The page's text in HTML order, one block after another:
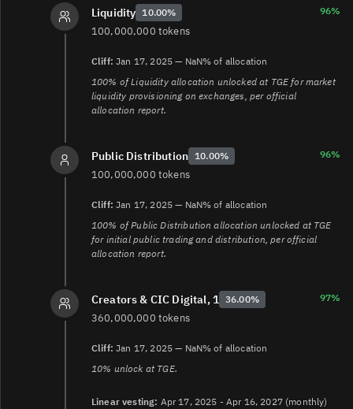
meme-coin-made-nearly-100-million-trading-fees-small-
traders-lost-money-2025-02-03/
Liquidity 10.00% 96%
100,000,000 tokens
Cliff: Jan 17, 2025 — NaN% of allocation
100% of Liquidity allocation unlocked at TGE for market
liquidity provisioning on exchanges, per official
allocation report.
Public Distribution 10.00% 96%
100,000,000 tokens
Cliff: Jan 17, 2025 — NaN% of allocation
100% of Public Distribution allocation unlocked at TGE
for initial public trading and distribution, per official
allocation report.
Creators & CIC Digital, 1 36.00% 97%
360,000,000 tokens
Cliff: Jan 17, 2025 — NaN% of allocation
10% unlock at TGE.
Linear vesting: Apr 17, 2025 - Apr 16, 2027 (monthly)